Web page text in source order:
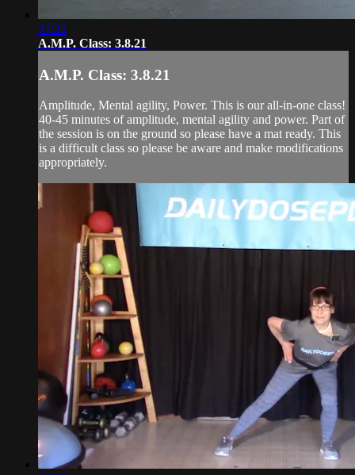
37:22
A.M.P. Class: 3.8.21
A.M.P. Class: 3.8.21
Amplitude, Mental agility, Power. This is our all-in-one class!
40-45 minutes of amplitude, mental agility and power. Part of
the session is on the ground so please have a mat ready. This
is a difficult class so please be aware and make modifications
appropriately.